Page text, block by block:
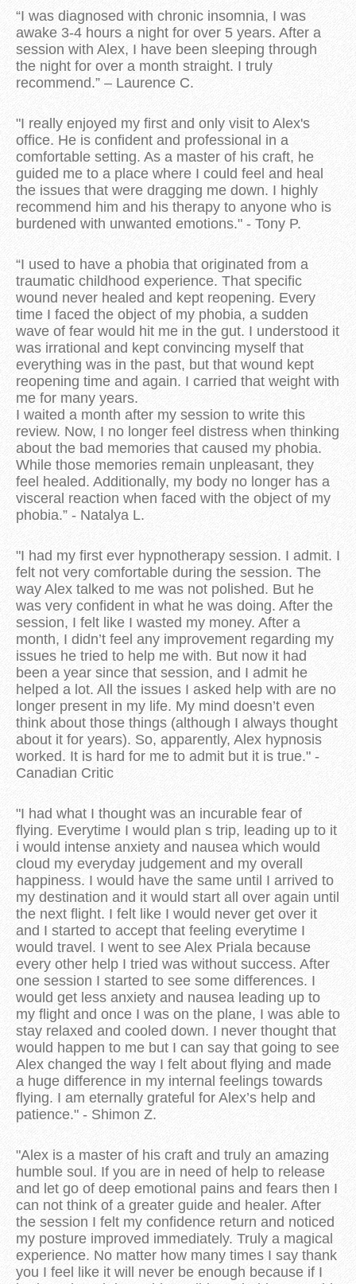
“I was diagnosed with chronic insomnia, I was
awake 3-4 hours a night for over 5 years. After a
session with Alex, I have been sleeping through
the night for over a month straight. I truly
recommend.” – Laurence C.
"I really enjoyed my first and only visit to Alex's
office. He is confident and professional in a
comfortable setting. As a master of his craft, he
guided me to a place where I could feel and heal
the issues that were dragging me down. I highly
recommend him and his therapy to anyone who is
burdened with unwanted emotions." - Tony P.
“I used to have a phobia that originated from a
traumatic childhood experience. That specific
wound never healed and kept reopening. Every
time I faced the object of my phobia, a sudden
wave of fear would hit me in the gut. I understood it
was irrational and kept convincing myself that
everything was in the past, but that wound kept
reopening time and again. I carried that weight with
me for many years.
I waited a month after my session to write this
review. Now, I no longer feel distress when thinking
about the bad memories that caused my phobia.
While those memories remain unpleasant, they
feel healed. Additionally, my body no longer has a
visceral reaction when faced with the object of my
phobia.” - Natalya L.
"I had my first ever hypnotherapy session. I admit. I
felt not very comfortable during the session. The
way Alex talked to me was not polished. But he
was very confident in what he was doing. After the
session, I felt like I wasted my money. After a
month, I didn’t feel any improvement regarding my
issues he tried to help me with. But now it had
been a year since that session, and I admit he
helped a lot. All the issues I asked help with are no
longer present in my life. My mind doesn’t even
think about those things (although I always thought
about it for years). So, apparently, Alex hypnosis
worked. It is hard for me to admit but it is true." -
Canadian Critic
"I had what I thought was an incurable fear of
flying. Everytime I would plan s trip, leading up to it
i would intense anxiety and nausea which would
cloud my everyday judgement and my overall
happiness. I would have the same until I arrived to
my destination and it would start all over again until
the next flight. I felt like I would never get over it
and I started to accept that feeling everytime I
would travel. I went to see Alex Priala because
every other help I tried was without success. After
one session I started to see some differences. I
would get less anxiety and nausea leading up to
my flight and once I was on the plane, I was able to
stay relaxed and cooled down. I never thought that
would happen to me but I can say that going to see
Alex changed the way I felt about flying and made
a huge difference in my internal feelings towards
flying. I am eternally grateful for Alex’s help and
patience." - Shimon Z.
"Alex is a master of his craft and truly an amazing
humble soul. If you are in need of help to release
and let go of deep emotional pains and fears then I
can not think of a greater guide and healer. After
the session I felt my confidence return and noticed
my posture improved immediately. Truly a magical
experience. No matter how many times I say thank
you I feel like it will never be enough because if I